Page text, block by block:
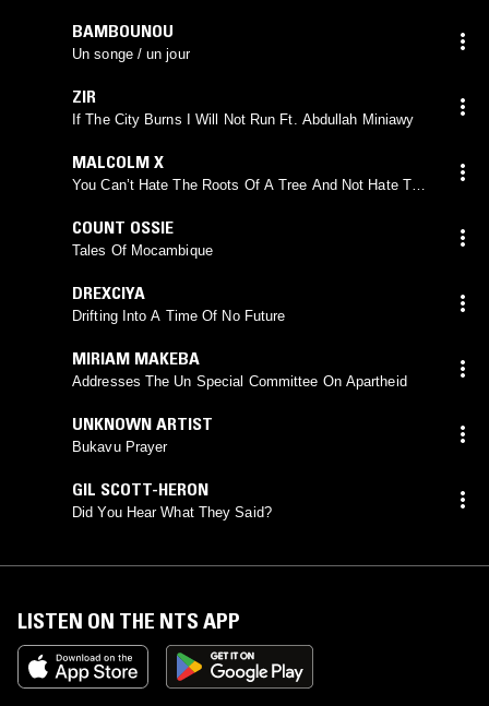
BAMBOUNOU
Un songe / un jour
ZIR
If The City Burns I Will Not Run Ft. Abdullah Miniawy
MALCOLM X
You Can’t Hate The Roots Of A Tree And Not Hate That
COUNT OSSIE
Tales Of Mocambique
DREXCIYA
Drifting Into A Time Of No Future
MIRIAM MAKEBA
Addresses The Un Special Committee On Apartheid
UNKNOWN ARTIST
Bukavu Prayer
GIL SCOTT-HERON
Did You Hear What They Said?
LISTEN ON THE NTS APP